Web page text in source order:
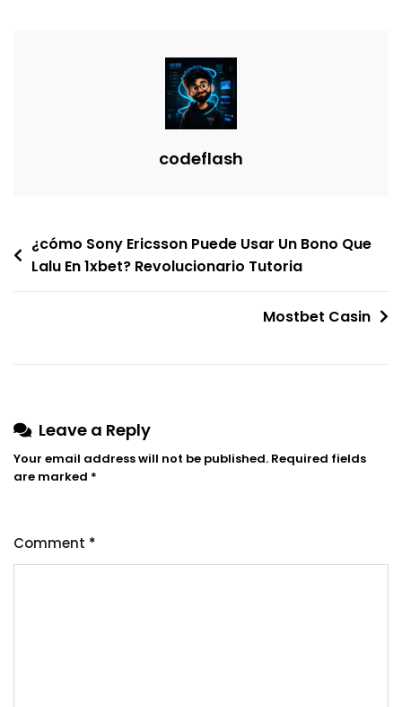
Gaslighting
In
codeflash
Post
navigation
¿cómo Sony Ericsson Puede Usar Un Bono Que
Lalu En 1xbet? Revolucionario Tutoria
Mostbet Casin
Leave a Reply
Your email address will not be published. Required fields
are marked *
Comment *